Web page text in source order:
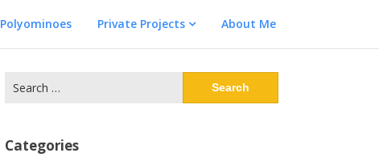
Polyominoes Private Projects About Me
for:
Categories